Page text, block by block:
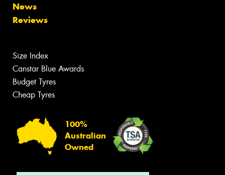
News
Reviews
Size Index
Canstar Blue Awards
Budget Tyres
Cheap Tyres
100%
Australian
Owned